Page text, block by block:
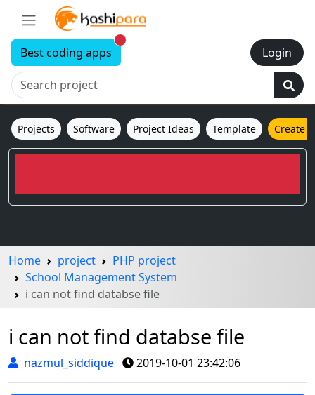
Login
Best coding apps New alerts
Projects Software Project Ideas Template Create
Home project
PHP project
School Management System
i can not find databse file
i can not find databse file
nazmul_siddique 2019-10-01 23:42:06